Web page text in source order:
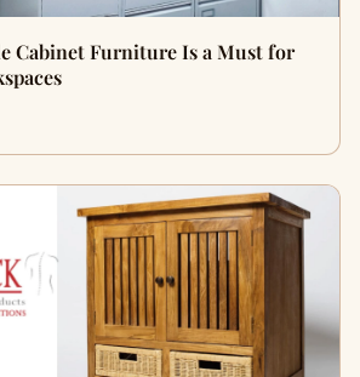
Cabinet Furniture Is a Must for